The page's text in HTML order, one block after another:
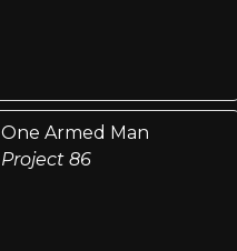
One Armed Man
Project 86